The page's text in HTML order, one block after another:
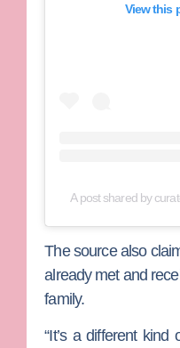
View this
A post shared by
The source also
already met and
family.
“It’s a different